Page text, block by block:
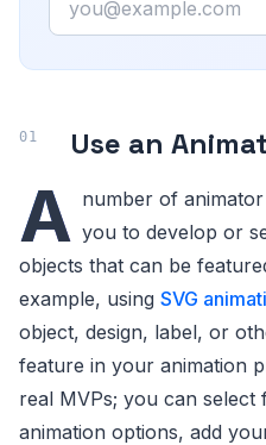
Use an
A number of
you to develop or
objects that can be
example, using SVG
object, design, label, or
feature in your animation
real MVPs; you can
animation options, add